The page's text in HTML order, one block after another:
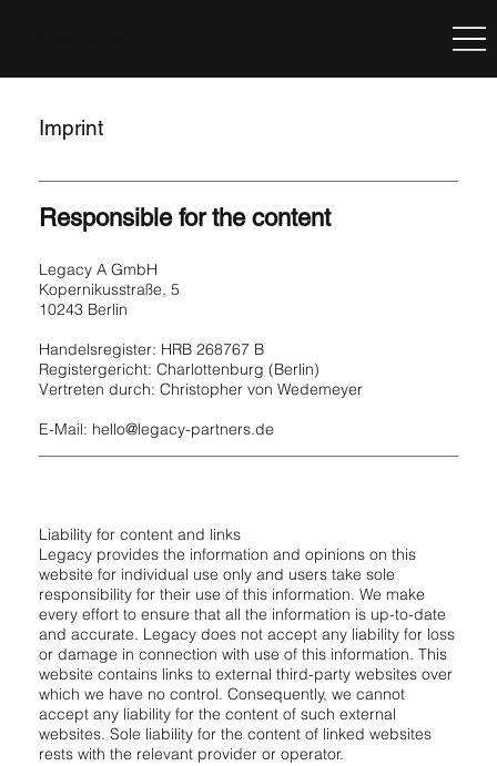
Imprint
Responsible for the content
Legacy A GmbH
Kopernikusstraße, 5
10243 Berlin
Handelsregister: HRB 268767 B
Registergericht: Charlottenburg (Berlin)
Vertreten durch: Christopher von Wedemeyer
E-Mail: hello@legacy-partners.de
Liability for content and links
Legacy provides the information and opinions on this
website for individual use only and users take sole
responsibility for their use of this information. We make
every effort to ensure that all the information is up-to-date
and accurate. Legacy does not accept any liability for loss
or damage in connection with use of this information. This
website contains links to external third-party websites over
which we have no control. Consequently, we cannot
accept any liability for the content of such external
websites. Sole liability for the content of linked websites
rests with the relevant provider or operator.